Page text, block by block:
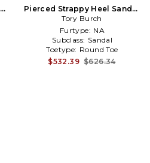
Pierced Strappy Heel Sandal
in Metallic Silver
Tory Burch
Furtype: NA
Subclass: Sandal
Toetype: Round Toe
$532.39 $626.34